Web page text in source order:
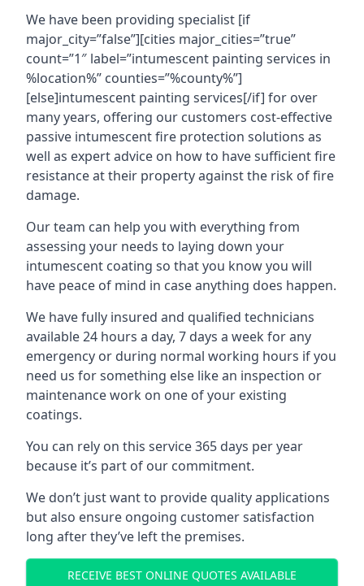
We have been providing specialist [if
major_city=”false”][cities major_cities=”true”
count=”1″ label=”intumescent painting services in
%location%” counties=”%county%”]
[else]intumescent painting services[/if] for over
many years, offering our customers cost-effective
passive intumescent fire protection solutions as
well as expert advice on how to have sufficient fire
resistance at their property against the risk of fire
damage.
Our team can help you with everything from
assessing your needs to laying down your
intumescent coating so that you know you will
have peace of mind in case anything does happen.
We have fully insured and qualified technicians
available 24 hours a day, 7 days a week for any
emergency or during normal working hours if you
need us for something else like an inspection or
maintenance work on one of your existing
coatings.
You can rely on this service 365 days per year
because it’s part of our commitment.
We don’t just want to provide quality applications
but also ensure ongoing customer satisfaction
long after they’ve left the premises.
RECEIVE BEST ONLINE QUOTES AVAILABLE